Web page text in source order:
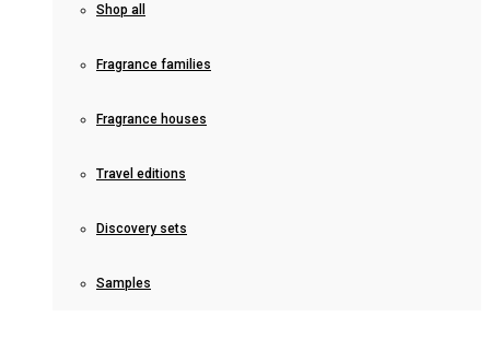
Shop all
Fragrance families
Fragrance houses
Travel editions
Discovery sets
Samples